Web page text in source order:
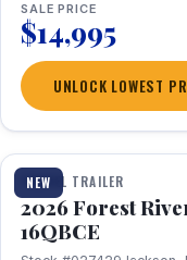
SALE PRICE
$14,995
UNLOCK LOWEST
NEW
1 / 20
TRAVEL TRAILER
2026 Forest
16QBCE